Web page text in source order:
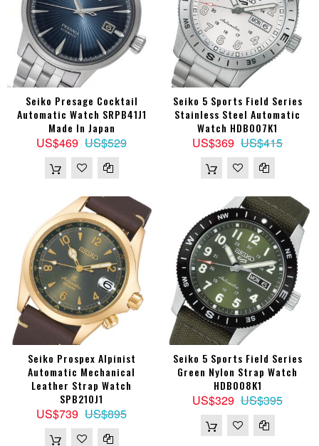
Seiko Presage Cocktail
Automatic Watch SRPB41J1
Made In Japan
US$469 US$529
Seiko 5 Sports Field Series
Stainless Steel Automatic
Watch HDB007K1
US$369 US$415
Seiko Prospex Alpinist
Automatic Mechanical
Leather Strap Watch
SPB210J1
US$739 US$895
Seiko 5 Sports Field Series
Green Nylon Strap Watch
HDB008K1
US$329 US$395